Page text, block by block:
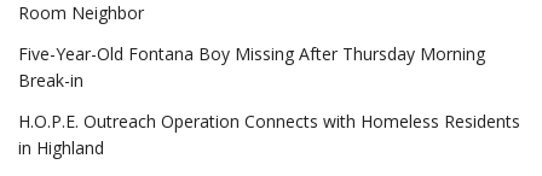
Room Neighbor
Five-Year-Old Fontana Boy Missing After Thursday Morning
Break-in
H.O.P.E. Outreach Operation Connects with Homeless Residents
in Highland